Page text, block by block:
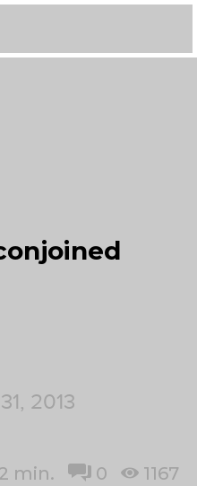
2013
2 min. 0 1167